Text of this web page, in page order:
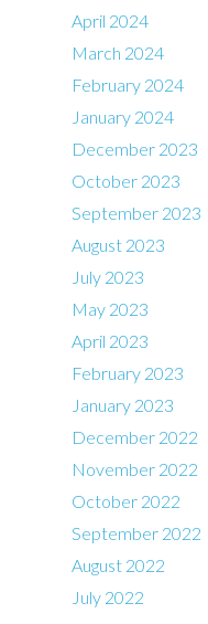
April 2024
March 2024
February 2024
January 2024
December 2023
October 2023
September 2023
August 2023
July 2023
May 2023
April 2023
February 2023
January 2023
December 2022
November 2022
October 2022
September 2022
August 2022
July 2022